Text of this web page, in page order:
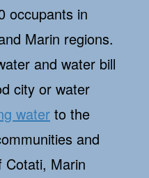
occupants in
Marin regions.
and water bill
city or water
water to the
and
Cotati, Marin